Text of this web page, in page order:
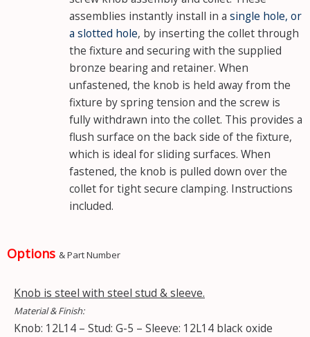
assemblies instantly install in asingle hole, or
a slotted hole, by inserting the collet through
the fixture and securing with the supplied
bronze bearing and retainer. When
unfastened, the knob is held away from the
fixture by spring tension and the screw is
fully withdrawn into the collet. This provides a
flush surface on the back side of the fixture,
which is ideal for sliding surfaces. When
fastened, the knob is pulled down over the
collet for tight secure clamping. Instructions
included.
Options & Part Number
Knob is steel with steel stud & sleeve.
Material & Finish:
Knob: 12L14 – Stud: G-5 – Sleeve: 12L14 black oxide